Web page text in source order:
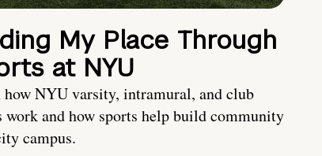
My Place Through
at NYU
how NYU varsity, intramural, and club
work and how sports help build community
campus.